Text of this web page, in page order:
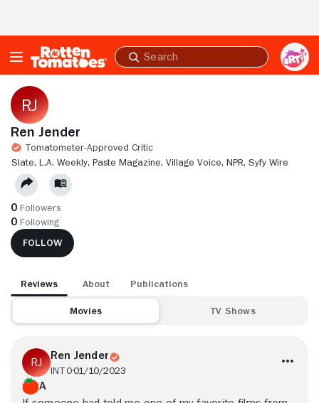
Submit
search
Ren Jender
Tomatometer-Approved Critic
SLATE, L.A. WEEKLY, PASTE MAGAZINE, VILLAGE VOICE, NPR, SYFY WIRE
0 Followers
0 Following
FOLLOW
Reviews About Publications
Movies TV Shows
Ren Jender
INTO01/10/2023
A